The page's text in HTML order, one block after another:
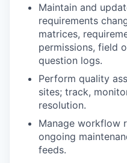
Maintain and
requirements
matrices,
permissions, field
question logs.
Perform quality
sites; track,
resolution.
Manage workflow
ongoing
feeds.